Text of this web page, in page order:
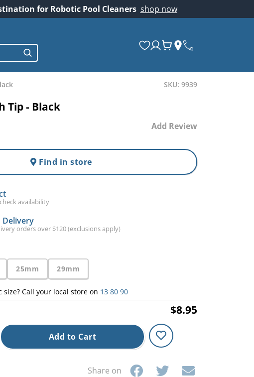
for Robotic Pool Cleaners shop now
SKU: 9939
Tip - Black
Add Review
Find in store
availability
Delivery
orders over $120 (exclusions apply)
25mm 29mm
Call your local store on 13 80 90
$8.95
Add to Cart
Share on